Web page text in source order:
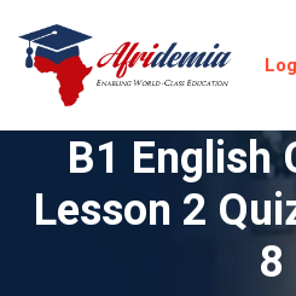
B1 English
Lesson 2
8